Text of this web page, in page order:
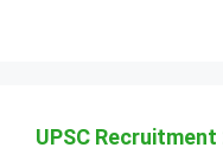
UPSC